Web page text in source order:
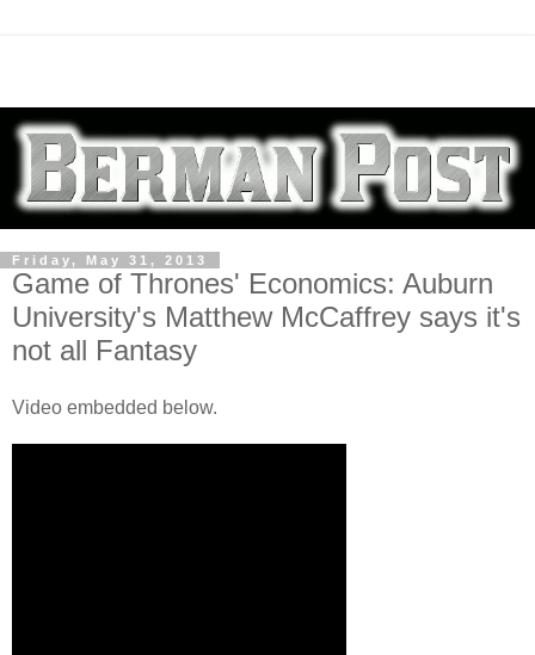
Friday, May 31, 2013
Game of Thrones' Economics: Auburn
University's Matthew McCaffrey says it's
not all Fantasy
Video embedded below.